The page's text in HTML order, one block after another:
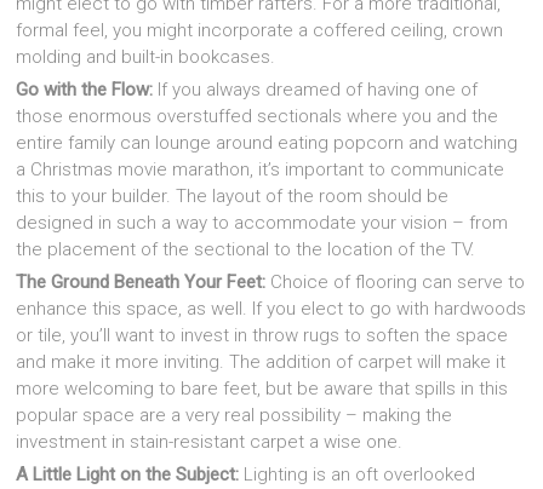
formal feel, you might incorporate a coffered ceiling, crown
molding and built-in bookcases.
Go with the Flow: If you always dreamed of having one of
those enormous overstuffed sectionals where you and the
entire family can lounge around eating popcorn and watching
a Christmas movie marathon, it’s important to communicate
this to your builder. The layout of the room should be
designed in such a way to accommodate your vision – from
the placement of the sectional to the location of the TV.
The Ground Beneath Your Feet: Choice of flooring can serve to
enhance this space, as well. If you elect to go with hardwoods
or tile, you’ll want to invest in throw rugs to soften the space
and make it more inviting. The addition of carpet will make it
more welcoming to bare feet, but be aware that spills in this
popular space are a very real possibility – making the
investment in stain-resistant carpet a wise one.
A Little Light on the Subject: Lighting is an oft overlooked